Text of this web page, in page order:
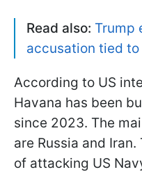
Read also: Trump
accusation tied to
According to US
Havana has been
since 2023. The
are Russia and
of attacking US